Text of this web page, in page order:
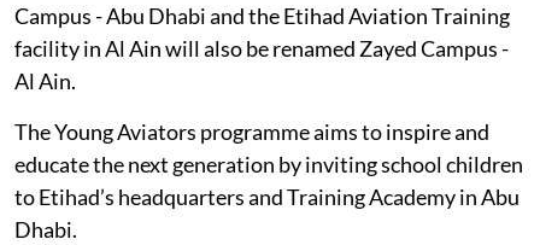
Campus - Abu Dhabi and the Etihad Aviation Training
facility in Al Ain will also be renamed Zayed Campus -
Al Ain.
The Young Aviators programme aims to inspire and
educate the next generation by inviting school children
to Etihad’s headquarters and Training Academy in Abu
Dhabi.